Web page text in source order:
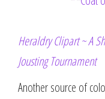
Heraldry Clipart ~ A
Jousting Tournament
Another source of